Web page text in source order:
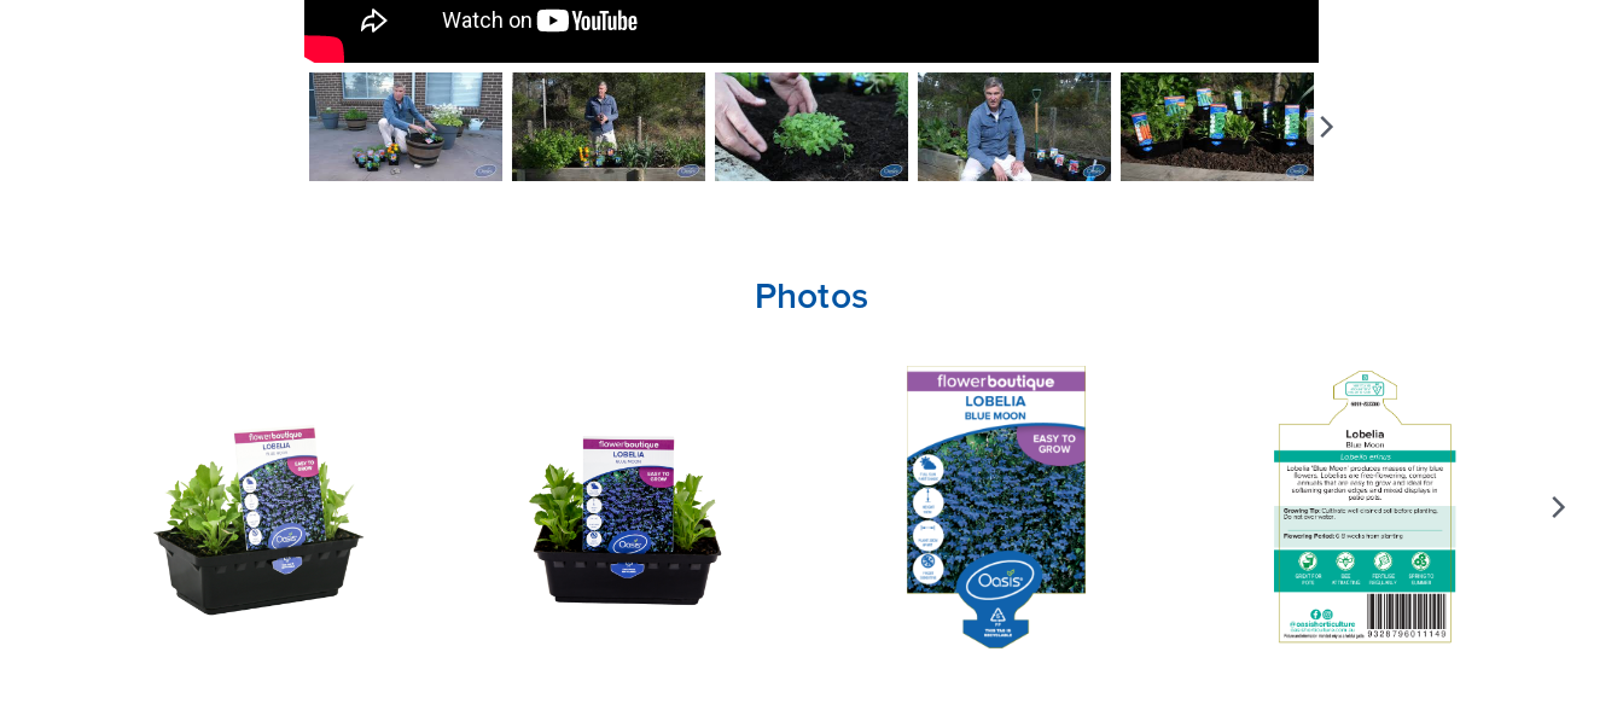
Photos